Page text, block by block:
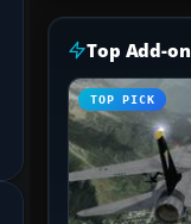
Top Add-on
TOP PICK